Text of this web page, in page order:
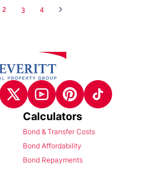
2 3 4
Calculators
Bond & Transfer Costs
Bond Affordability
Bond Repayments